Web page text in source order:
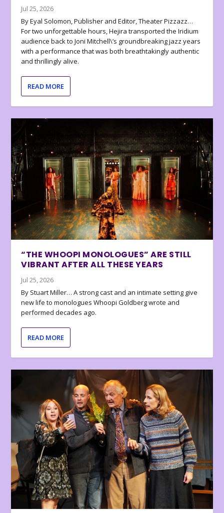
Jul 25, 2026
By Eyal Solomon, Publisher and Editor, Theater Pizzazz…
For two unforgettable hours, Hejira transported the Iridium
audience back to Joni Mitchell\’s groundbreaking jazz years
with a performance that was both breathtakingly authentic
and thrillingly alive.
READ MORE
“THE WHOOPI MONOLOGUES” ARE STILL
VIBRANT AFTER ALL THESE YEARS
Jul 25, 2026
By Stuart Miller… A strong cast and an intimate setting give
new life to monologues Whoopi Goldberg wrote and
performed decades ago.
READ MORE